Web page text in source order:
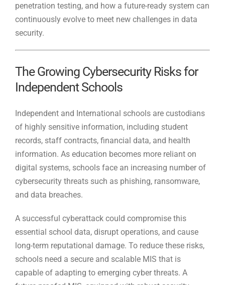
penetration testing, and how a future-ready system can
continuously evolve to meet new challenges in data
security.
The Growing Cybersecurity Risks for
Independent Schools
Independent and International schools are custodians
of highly sensitive information, including student
records, staff contracts, financial data, and health
information. As education becomes more reliant on
digital systems, schools face an increasing number of
cybersecurity threats such as phishing, ransomware,
and data breaches.
A successful cyberattack could compromise this
essential school data, disrupt operations, and cause
long-term reputational damage. To reduce these risks,
schools need a secure and scalable MIS that is
capable of adapting to emerging cyber threats. A